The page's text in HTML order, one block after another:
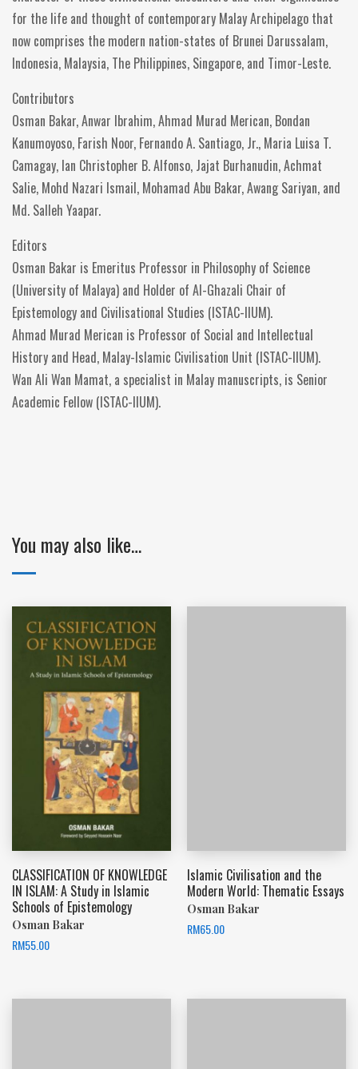
for the life and thought of contemporary Malay Archipelago that
now comprises the modern nation-states of Brunei Darussalam,
Indonesia, Malaysia, The Philippines, Singapore, and Timor-Leste.
Contributors
Osman Bakar, Anwar Ibrahim, Ahmad Murad Merican, Bondan
Kanumoyoso, Farish Noor, Fernando A. Santiago, Jr., Maria Luisa T.
Camagay, Ian Christopher B. Alfonso, Jajat Burhanudin, Achmat
Salie, Mohd Nazari Ismail, Mohamad Abu Bakar, Awang Sariyan, and
Md. Salleh Yaapar.
Editors
Osman Bakar is Emeritus Professor in Philosophy of Science
(University of Malaya) and Holder of Al-Ghazali Chair of
Epistemology and Civilisational Studies (ISTAC-IIUM).
Ahmad Murad Merican is Professor of Social and Intellectual
History and Head, Malay-Islamic Civilisation Unit (ISTAC-IIUM).
Wan Ali Wan Mamat, a specialist in Malay manuscripts, is Senior
Academic Fellow (ISTAC-IIUM).
You may also like…
CLASSIFICATION OF KNOWLEDGE
IN ISLAM: A Study in Islamic
Schools of Epistemology
Osman Bakar
RM55.00
Islamic Civilisation and the
Modern World: Thematic Essays
Osman Bakar
RM65.00